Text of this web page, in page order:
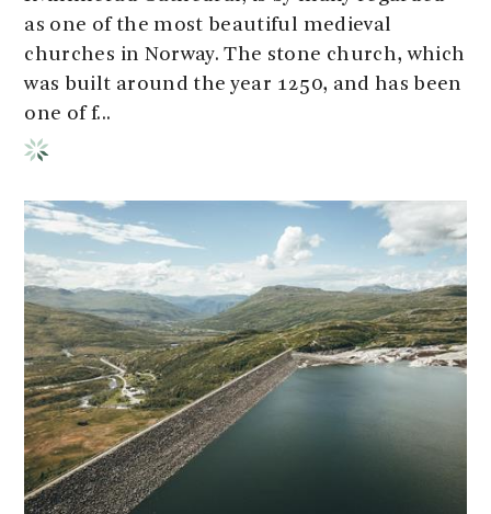
as one of the most beautiful medieval
churches in Norway. The stone church, which
was built around the year 1250, and has been
one of f...